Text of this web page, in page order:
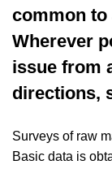
common to
Wherever
issue from
directions,
Surveys of raw
Basic data is